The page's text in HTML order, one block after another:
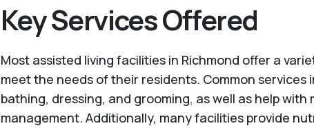
Key Services Offered
Most assisted living facilities in Richmond offer a
meet the needs of their residents. Common services
bathing, dressing, and grooming, as well as help with
management. Additionally, many facilities provide